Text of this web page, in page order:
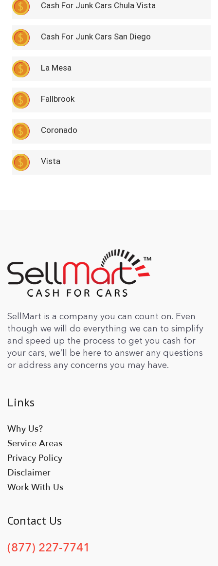
Cash For Junk Cars Chula Vista
Cash For Junk Cars San Diego
La Mesa
Fallbrook
Coronado
Vista
SellMart is a company you can count on. Even
though we will do everything we can to simplify
and speed up the process to get you cash for
your cars, we’ll be here to answer any questions
or address any concerns you may have.
Links
Why Us?
Service Areas
Privacy Policy
Disclaimer
Work With Us
Contact Us
(877) 227-7741